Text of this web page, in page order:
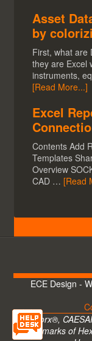
Asset
by
First, what are
they are Excel
instruments,
[Read More...]
Excel
Contents Add
Templates
Overview
CAD … [Read
ECE Design -
CADWorx®,
trademarks of